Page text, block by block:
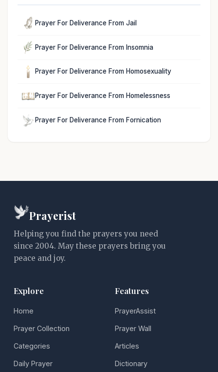
Prayer For Deliverance From Jail
Prayer For Deliverance From Insomnia
Prayer For Deliverance From Homosexuality
Prayer For Deliverance From Homelessness
Prayer For Deliverance From Fornication
Prayerist
Helping you find the prayers you need
since 2004. May these prayers bring you
peace and joy.
Explore
Home
Prayer Collection
Categories
Daily Prayer
Features
PrayerAssist
Prayer Wall
Articles
Dictionary